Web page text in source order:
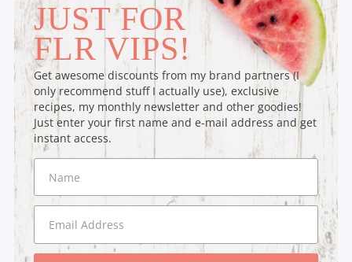
JUST FOR
FLR VIPS!
Get awesome discounts from my brand partners (I
only recommend stuff I actually use), exclusive
recipes, my monthly newsletter and other goodies!
Just enter your first name and e-mail address and get
instant access.